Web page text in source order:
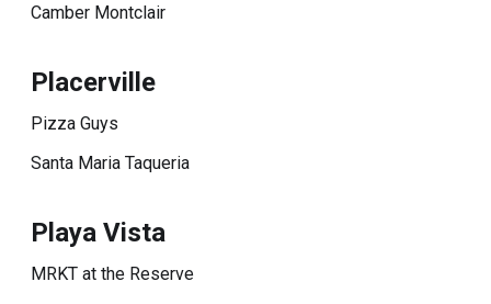
Camber Montclair
Placerville
Pizza Guys
Santa Maria Taqueria
Playa Vista
MRKT at the Reserve